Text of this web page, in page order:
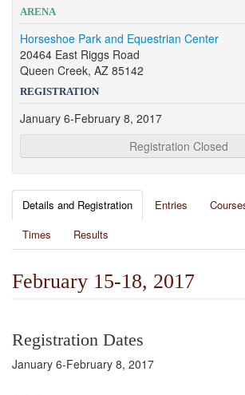
ARENA
Horseshoe Park and Equestrian Center
20464 East Riggs Road
Queen Creek, AZ 85142
REGISTRATION
January 6-February 8, 2017
Registration Closed
Details and Registration Entries
Times
Results
February 15-18, 2017
Registration Dates
January 6-February 8, 2017